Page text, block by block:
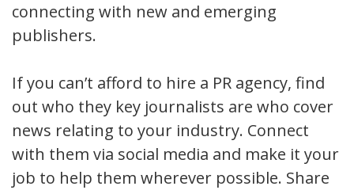
connecting with new and emerging
publishers.
If you can’t afford to hire a PR agency, find
out who they key journalists are who cover
news relating to your industry. Connect
with them via social media and make it your
job to help them wherever possible. Share